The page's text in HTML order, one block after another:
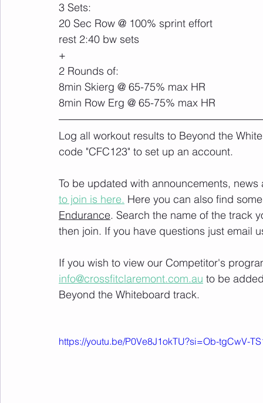
3 Sets:
20 Sec Row @ 100% sprint effort
rest 2:40 bw sets
+
2 Rounds of:
8min Skierg @ 65-75% max HR
8min Row Erg @ 65-75% max HR
Log all workout results to Beyond the
code "CFC123" to set up an account.
To be updated with announcements,
to join is here. Here you can also find
Endurance. Search the name of the track
then join. If you have questions just email
If you wish to view our Competitor's
info@crossfitclaremont.com.au to be
Beyond the Whiteboard track.
https://youtu.be/P0Ve8J1okTU?si=Ob-tgCwV-